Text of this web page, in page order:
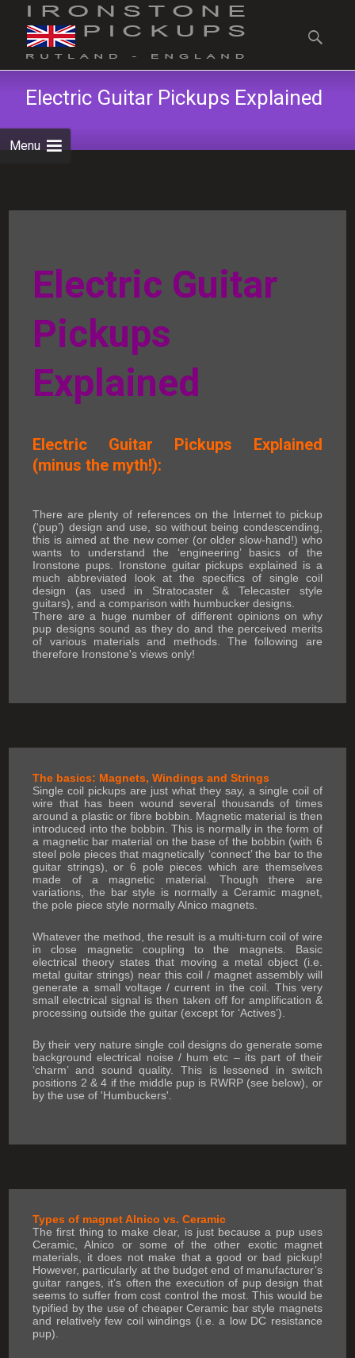
Menu
content
for:
Electric Guitar Pickups Explained
Electric Guitar
Pickups
Explained
Electric Guitar Pickups Explained
(minus the myth!):
There are plenty of references on the Internet to pickup
(‘pup’) design and use, so without being condescending,
this is aimed at the new comer (or older slow-hand!) who
wants to understand the ‘engineering’ basics of the
Ironstone pups. Ironstone guitar pickups explained is a
much abbreviated look at the specifics of single coil
design (as used in Stratocaster & Telecaster style
guitars), and a comparison with humbucker designs.
There are a huge number of different opinions on why
pup designs sound as they do and the perceived merits
of various materials and methods. The following are
therefore Ironstone's views only!
The basics: Magnets, Windings and Strings
Single coil pickups are just what they say, a single coil of
wire that has been wound several thousands of times
around a plastic or fibre bobbin. Magnetic material is then
introduced into the bobbin. This is normally in the form of
a magnetic bar material on the base of the bobbin (with 6
steel pole pieces that magnetically ‘connect’ the bar to the
guitar strings), or 6 pole pieces which are themselves
made of a magnetic material. Though there are
variations, the bar style is normally a Ceramic magnet,
the pole piece style normally Alnico magnets.
Whatever the method, the result is a multi-turn coil of wire
in close magnetic coupling to the magnets. Basic
electrical theory states that moving a metal object (i.e.
metal guitar strings) near this coil / magnet assembly will
generate a small voltage / current in the coil. This very
small electrical signal is then taken off for amplification &
processing outside the guitar (except for ‘Actives’).
By their very nature single coil designs do generate some
background electrical noise / hum etc – its part of their
‘charm’ and sound quality. This is lessened in switch
positions 2 & 4 if the middle pup is RWRP (see below), or
by the use of 'Humbuckers'.
Types of magnet Alnico vs. Ceramic
The first thing to make clear, is just because a pup uses
Ceramic, Alnico or some of the other exotic magnet
materials, it does not make that a good or bad pickup!
However, particularly at the budget end of manufacturer’s
guitar ranges, it’s often the execution of pup design that
seems to suffer from cost control the most. This would be
typified by the use of cheaper Ceramic bar style magnets
and relatively few coil windings (i.e. a low DC resistance
pup).